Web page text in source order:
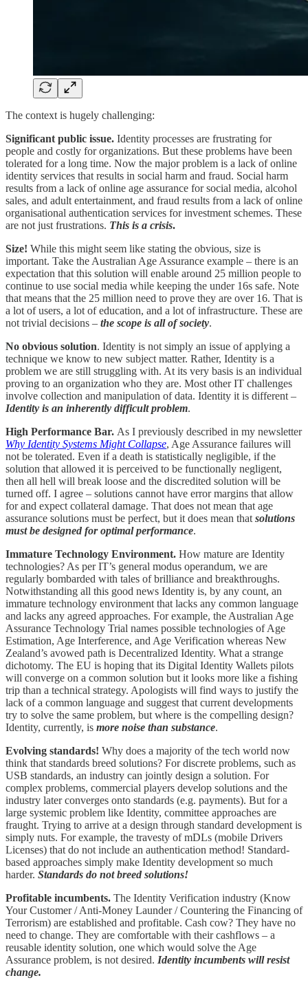
The context is hugely challenging:
Significant public issue. Identity processes are frustrating for
people and costly for organizations. But these problems have been
tolerated for a long time. Now the major problem is a lack of online
identity services that results in social harm and fraud. Social harm
results from a lack of online age assurance for social media, alcohol
sales, and adult entertainment, and fraud results from a lack of online
organisational authentication services for investment schemes. These
are not just frustrations. This is a crisis.
Size! While this might seem like stating the obvious, size is
important. Take the Australian Age Assurance example – there is an
expectation that this solution will enable around 25 million people to
continue to use social media while keeping the under 16s safe. Note
that means that the 25 million need to prove they are over 16. That is
a lot of users, a lot of education, and a lot of infrastructure. These are
not trivial decisions – the scope is all of society.
No obvious solution. Identity is not simply an issue of applying a
technique we know to new subject matter. Rather, Identity is a
problem we are still struggling with. At its very basis is an individual
proving to an organization who they are. Most other IT challenges
involve collection and manipulation of data. Identity it is different –
Identity is an inherently difficult problem.
High Performance Bar. As I previously described in my newsletter
Why Identity Systems Might Collapse, Age Assurance failures will
not be tolerated. Even if a death is statistically negligible, if the
solution that allowed it is perceived to be functionally negligent,
then all hell will break loose and the discredited solution will be
turned off. I agree – solutions cannot have error margins that allow
for and expect collateral damage. That does not mean that age
assurance solutions must be perfect, but it does mean that solutions
must be designed for optimal performance.
Immature Technology Environment. How mature are Identity
technologies? As per IT’s general modus operandum, we are
regularly bombarded with tales of brilliance and breakthroughs.
Notwithstanding all this good news Identity is, by any count, an
immature technology environment that lacks any common language
and lacks any agreed approaches. For example, the Australian Age
Assurance Technology Trial names possible technologies of Age
Estimation, Age Interference, and Age Verification whereas New
Zealand’s avowed path is Decentralized Identity. What a strange
dichotomy. The EU is hoping that its Digital Identity Wallets pilots
will converge on a common solution but it looks more like a fishing
trip than a technical strategy. Apologists will find ways to justify the
lack of a common language and suggest that current developments
try to solve the same problem, but where is the compelling design?
Identity, currently, is more noise than substance.
Evolving standards! Why does a majority of the tech world now
think that standards breed solutions? For discrete problems, such as
USB standards, an industry can jointly design a solution. For
complex problems, commercial players develop solutions and the
industry later converges onto standards (e.g. payments). But for a
large systemic problem like Identity, committee approaches are
fraught. Trying to arrive at a design through standard development is
simply nuts. For example, the travesty of mDLs (mobile Drivers
Licenses) that do not include an authentication method! Standard-
based approaches simply make Identity development so much
harder. Standards do not breed solutions!
Profitable incumbents. The Identity Verification industry (Know
Your Customer / Anti-Money Launder / Countering the Financing of
Terrorism) are established and profitable. Cash cow? They have no
need to change. They are comfortable with their cashflows – a
reusable identity solution, one which would solve the Age
Assurance problem, is not desired. Identity incumbents will resist
change.